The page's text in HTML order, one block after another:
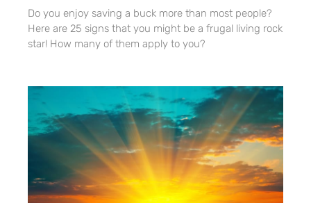
Do you enjoy saving a buck more than most people?
Here are 25 signs that you might be a frugal living rock
star! How many of them apply to you?